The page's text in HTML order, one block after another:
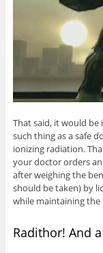
That said, it would
such thing as a safe
ionizing radiation.
your doctor orders
after weighing the
should be taken) by
while maintaining the
Radithor! And